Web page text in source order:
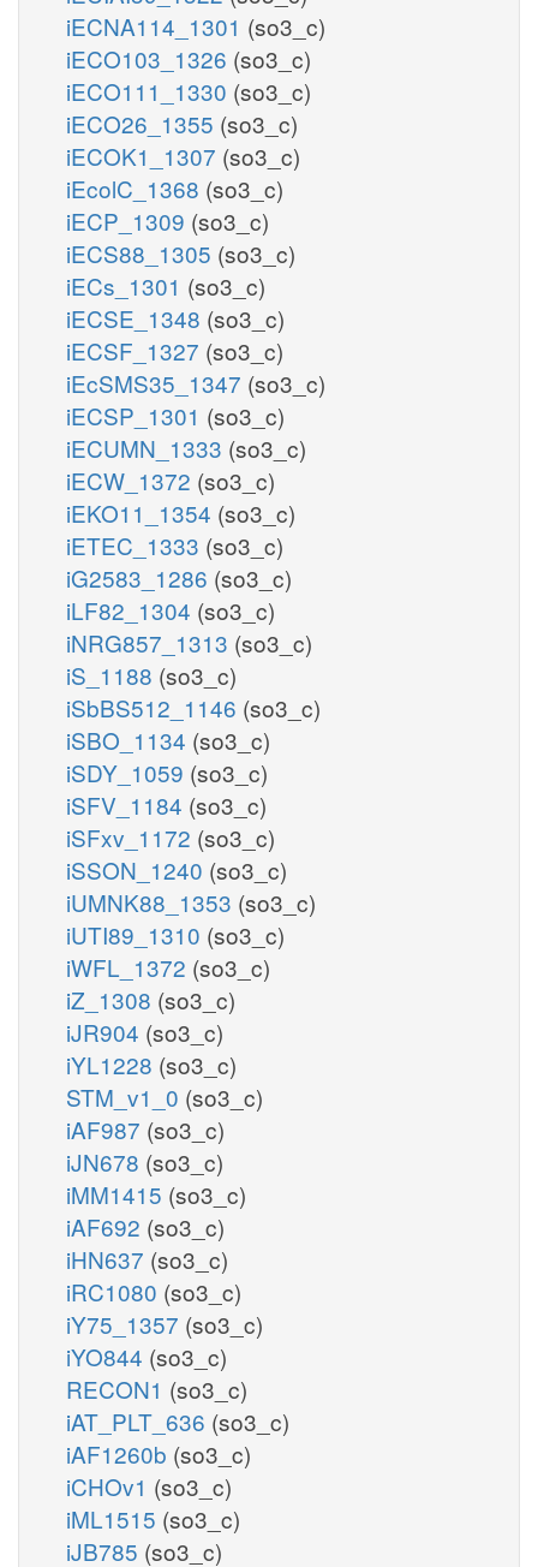
iECNA114_1301 (so3_c)
iECO103_1326 (so3_c)
iECO111_1330 (so3_c)
iECO26_1355 (so3_c)
iECOK1_1307 (so3_c)
iEcolC_1368 (so3_c)
iECP_1309 (so3_c)
iECS88_1305 (so3_c)
iECs_1301 (so3_c)
iECSE_1348 (so3_c)
iECSF_1327 (so3_c)
iEcSMS35_1347 (so3_c)
iECSP_1301 (so3_c)
iECUMN_1333 (so3_c)
iECW_1372 (so3_c)
iEKO11_1354 (so3_c)
iETEC_1333 (so3_c)
iG2583_1286 (so3_c)
iLF82_1304 (so3_c)
iNRG857_1313 (so3_c)
iS_1188 (so3_c)
iSbBS512_1146 (so3_c)
iSBO_1134 (so3_c)
iSDY_1059 (so3_c)
iSFV_1184 (so3_c)
iSFxv_1172 (so3_c)
iSSON_1240 (so3_c)
iUMNK88_1353 (so3_c)
iUTI89_1310 (so3_c)
iWFL_1372 (so3_c)
iZ_1308 (so3_c)
iJR904 (so3_c)
iYL1228 (so3_c)
STM_v1_0 (so3_c)
iAF987 (so3_c)
iJN678 (so3_c)
iMM1415 (so3_c)
iAF692 (so3_c)
iHN637 (so3_c)
iRC1080 (so3_c)
iY75_1357 (so3_c)
iYO844 (so3_c)
RECON1 (so3_c)
iAT_PLT_636 (so3_c)
iAF1260b (so3_c)
iCHOv1 (so3_c)
iML1515 (so3_c)
iJB785 (so3_c)